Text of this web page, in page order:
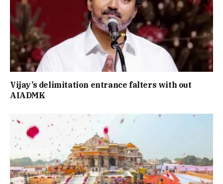
Vijay’s delimitation entrance falters with out
AIADMK